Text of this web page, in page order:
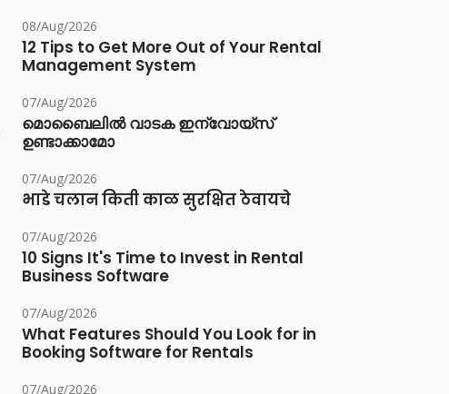
08/Aug/2026
12 Tips to Get More Out of Your Rental
Management System
07/Aug/2026
മൊബൈലിൽ വാടക ഇന്വോയ്സ്
ഉണ്ടാക്കാമോ
07/Aug/2026
भाडे चलान किती काळ सुरक्षित ठेवायचे
07/Aug/2026
10 Signs It's Time to Invest in Rental
Business Software
07/Aug/2026
What Features Should You Look for in
Booking Software for Rentals
07/Aug/2026